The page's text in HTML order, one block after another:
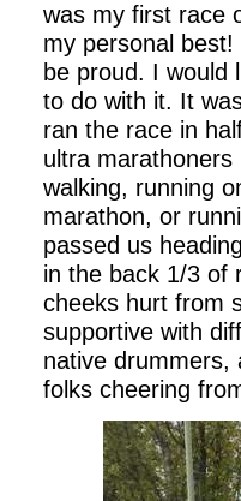
was my first race
my personal
be proud. I would
to do with it. It
ran the race in
ultra
walking, running
marathon, or
passed us
in the back 1/3 of
cheeks hurt from
supportive with
native drummers,
folks cheering